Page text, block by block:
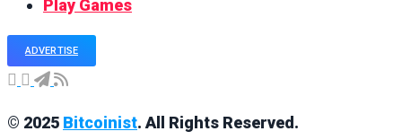
Play Games
ADVERTISE
© 2025 Bitcoinist. All Rights Reserved.